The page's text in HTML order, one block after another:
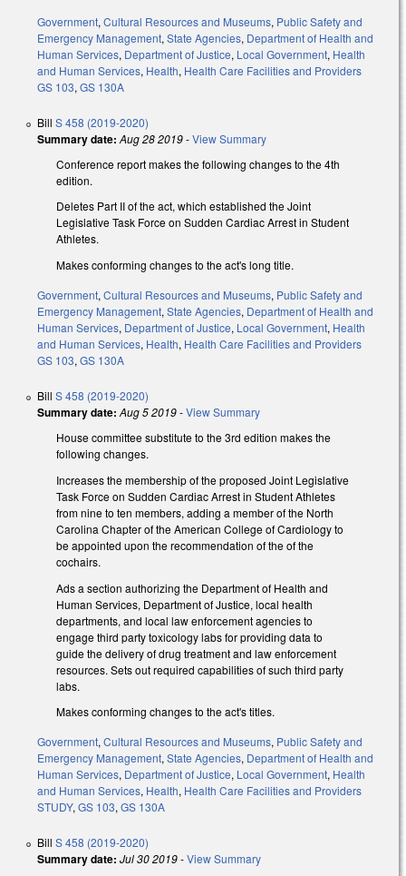
Government, Cultural Resources and Museums, Public Safety and
Emergency Management, State Agencies, Department of Health and
Human Services, Department of Justice, Local Government, Health
and Human Services, Health, Health Care Facilities and Providers
GS 103, GS 130A
Bill S 458 (2019-2020)
Summary date: Aug 28 2019-View Summary
Conference report makes the following changes to the 4th
edition.
Deletes Part II of the act, which established the Joint
Legislative Task Force on Sudden Cardiac Arrest in Student
Athletes.
Makes conforming changes to the act's long title.
Government, Cultural Resources and Museums, Public Safety and
Emergency Management, State Agencies, Department of Health and
Human Services, Department of Justice, Local Government, Health
and Human Services, Health, Health Care Facilities and Providers
GS 103, GS 130A
Bill S 458 (2019-2020)
Summary date: Aug 5 2019-View Summary
House committee substitute to the 3rd edition makes the
following changes.
Increases the membership of the proposed Joint Legislative
Task Force on Sudden Cardiac Arrest in Student Athletes
from nine to ten members, adding a member of the North
Carolina Chapter of the American College of Cardiology to
be appointed upon the recommendation of the of the
cochairs.
Ads a section authorizing the Department of Health and
Human Services, Department of Justice, local health
departments, and local law enforcement agencies to
engage third party toxicology labs for providing data to
guide the delivery of drug treatment and law enforcement
resources. Sets out required capabilities of such third party
labs.
Makes conforming changes to the act's titles.
Government, Cultural Resources and Museums, Public Safety and
Emergency Management, State Agencies, Department of Health and
Human Services, Department of Justice, Local Government, Health
and Human Services, Health, Health Care Facilities and Providers
STUDY, GS 103, GS 130A
Bill S 458 (2019-2020)
Summary date: Jul 30 2019-View Summary